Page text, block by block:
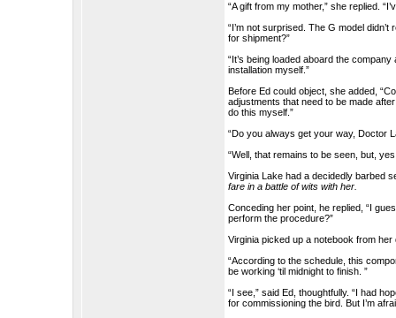
“A gift from my mother,” she replied.
“I’m not surprised. The G model
for shipment?”
“It’s being loaded aboard the
installation myself.”
Before Ed could object, she added,
adjustments that need to be made
do this myself.”
“Do you always get your way, Doctor
“Well, that remains to be seen, but,
Virginia Lake had a decidedly barbed
fare in a battle of wits with her.
Conceding her point, he replied, “I
perform the procedure?”
Virginia picked up a notebook from her
“According to the schedule, this
be working ‘til midnight to finish. ”
“I see,” said Ed, thoughtfully. “I had
for commissioning the bird. But I’m